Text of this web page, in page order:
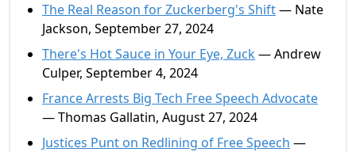
The Real Reason for Zuckerberg's Shift— Nate
Jackson, September 27, 2024
There's Hot Sauce in Your Eye, Zuck— Andrew
Culper, September 4, 2024
France Arrests Big Tech Free Speech Advocate
— Thomas Gallatin, August 27, 2024
Justices Punt on Redlining of Free Speech —